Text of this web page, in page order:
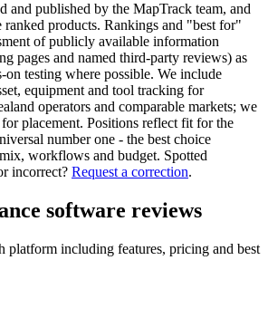
and published by the MapTrack team, and
products. Rankings and "best for"
of publicly available information
pages and named third-party reviews) as
on testing where possible. We include
equipment and tool tracking for
operators and comparable markets; we
placement. Positions reflect fit for the
number one - the best choice
workflows and budget. Spotted
incorrect? Request a correction.
software reviews
platform including features, pricing and best